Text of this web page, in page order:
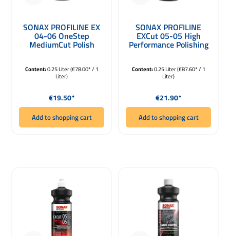
SONAX PROFILINE EX
04-06 OneStep
MediumCut Polish
Content:0.25 Liter(€78.00* / 1
Liter)
Regular price:
€19.50*
Add to shopping cart
SONAX PROFILINE
EXCut 05-05 High
Performance Polishing
Content:0.25 Liter(€87.60* / 1
Liter)
Regular price:
€21.90*
Add to shopping cart